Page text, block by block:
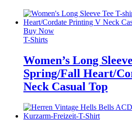
Buy Now
T-Shirts
Women’s Long
Spring/Fall Heart/
Neck Casual Top